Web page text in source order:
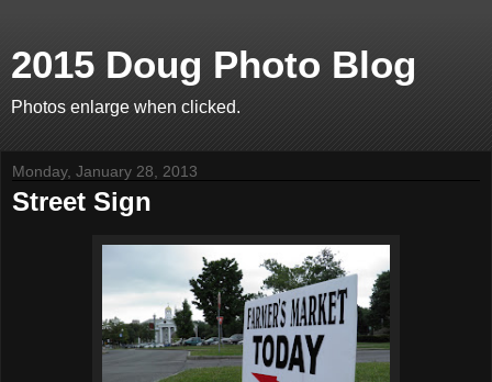
2015 Doug Photo Blog
Photos enlarge when clicked.
Monday, January 28, 2013
Street Sign